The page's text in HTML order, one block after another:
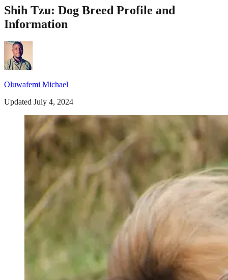
Shih Tzu: Dog Breed Profile and
Information
Oluwafemi Michael
Updated July 4, 2024